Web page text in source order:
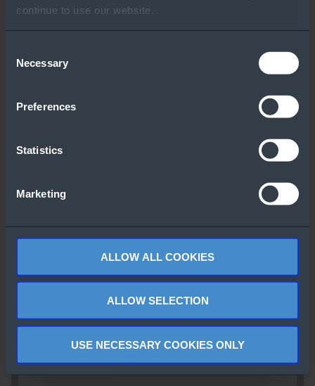
continue to use our website.
Selection
Necessary
Preferences
Statistics
Marketing
ALLOW ALL COOKIES
ALLOW SELECTION
USE NECESSARY COOKIES ONLY